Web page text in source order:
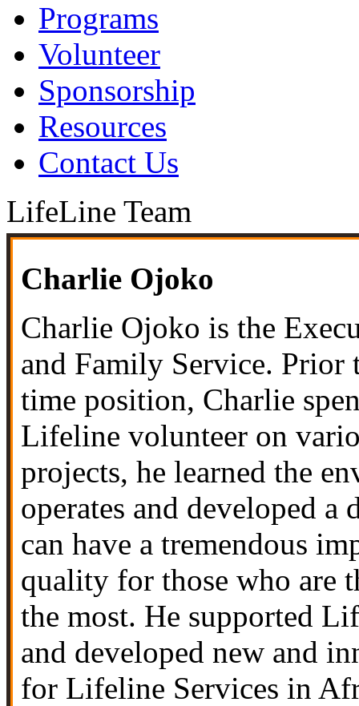
Programs
Volunteer
Sponsorship
Resources
Contact Us
LifeLine Team
Charlie Ojoko
Charlie Ojoko is the
and Family Service. Prior
time position, Charlie
Lifeline volunteer on
projects, he learned the
operates and developed
can have a tremendous
quality for those who are
the most. He supported
and developed new and
for Lifeline Services in